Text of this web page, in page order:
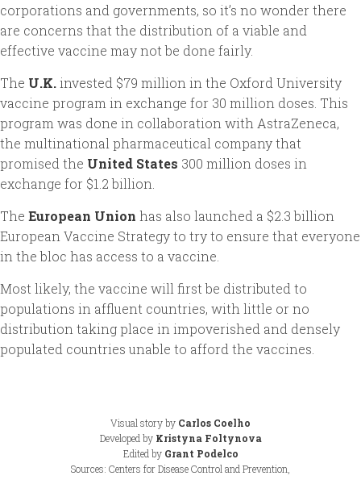
corporations and governments, so it’s no wonder there
are concerns that the distribution of a viable and
effective vaccine may not be done fairly.
The U.K.invested $79 million in the Oxford University
vaccine program in exchange for 30 million doses. This
program was done in collaboration with AstraZeneca,
the multinational pharmaceutical company that
promised the United States 300 million doses in
exchange for $1.2 billion.
The European Union has also launched a $2.3 billion
European Vaccine Strategy to try to ensure that everyone
in the bloc has access to a vaccine.
Most likely, the vaccine will first be distributed to
populations in affluent countries, with little or no
distribution taking place in impoverished and densely
populated countries unable to afford the vaccines.
Visual story by Carlos Coelho
Developed by Kristyna Foltynova
Edited by Grant Podelco
Sources: Centers for Disease Control and Prevention,